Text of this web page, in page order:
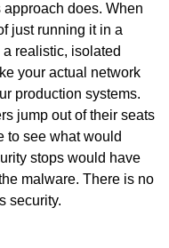
approach does. When
just running it in a
realistic, isolated
your actual network
production systems.
jump out of their seats
to see what would
stops would have
malware. There is no
security.